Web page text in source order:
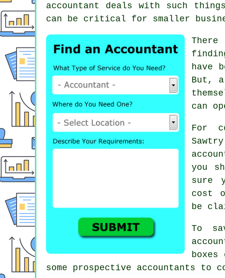
accountant deals with such
can be critical for smaller
have
But,
can
For
you
sure
cost
be
To
some prospective accountants to